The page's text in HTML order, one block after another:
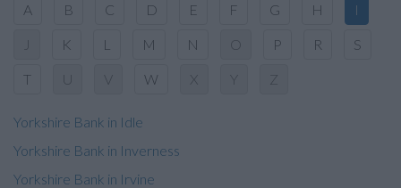
A B C D E F G H I
J K L M N O P R S
T U V W X Y Z
Yorkshire Bank in Idle
Yorkshire Bank in Inverness
Yorkshire Bank in Irvine